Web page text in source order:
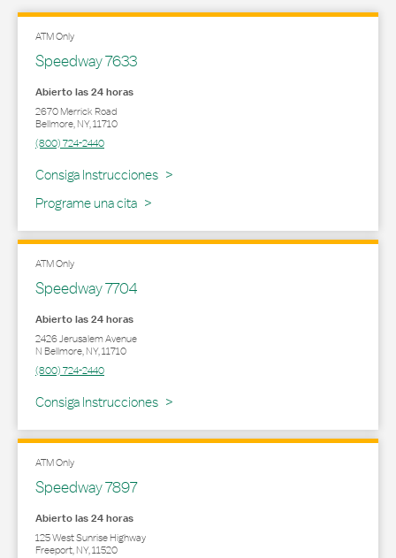
ATM Only
Speedway 7633
Abierto las 24 horas
2670 Merrick Road
Bellmore,NY,11710
(800) 724-2440
Consiga Instrucciones
Link Opens in New Tab
Programe una cita
ATM Only
Speedway 7704
Abierto las 24 horas
2426 Jerusalem Avenue
N Bellmore,NY,11710
(800) 724-2440
Consiga Instrucciones
Link Opens in New Tab
ATM Only
Speedway 7897
Abierto las 24 horas
125 West Sunrise Highway
Freeport,NY,11520